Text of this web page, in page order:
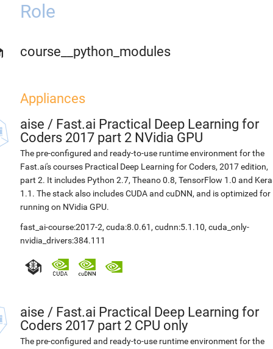
Role
course__python_modules
Appliances
aise / Fast.ai Practical Deep Learning for
Coders 2017 part 2 NVidia GPU
The pre-configured and ready-to-use runtime environment for the
Fast.ai's courses Practical Deep Learning for Coders, 2017 edition,
part 2. It includes Python 2.7, Theano 0.8, TensorFlow 1.0 and
1.1. The stack also includes CUDA and cuDNN, and is optimized for
running on NVidia GPU.
fast_ai-course:2017-2, cuda:8.0.61 , cudnn:5.1.10, cuda_only-
nvidia_drivers:384.111
aise / Fast.ai Practical Deep Learning for
Coders 2017 part 2 CPU only
The pre-configured and ready-to-use runtime environment for the